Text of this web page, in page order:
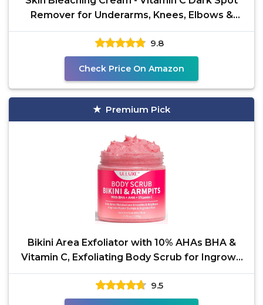
Remover for Underarms, Knees, Elbows &
Bikini
9.8
Check Price On Amazon
Premium Pick
Bikini Area Exfoliator with 10% AHAs BHA &
Vitamin C, Exfoliating Body Scrub for Ingrown
Hair and
9.5